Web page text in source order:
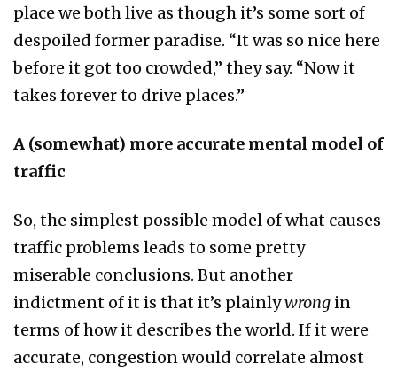
place we both live as though it’s some sort of
despoiled former paradise. “It was so nice here
before it got too crowded,” they say. “Now it
takes forever to drive places.”
A (somewhat) more accurate mental model of
traffic
So, the simplest possible model of what causes
traffic problems leads to some pretty
miserable conclusions. But another
indictment of it is that it’s plainlywrong in
terms of how it describes the world. If it were
accurate, congestion would correlate almost